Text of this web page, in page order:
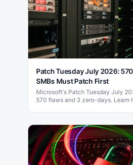
Patch Tuesday July 2026:
SMBs Must Patch First
Microsoft's Patch Tuesday July
570 flaws and 3 zero-days. Learn